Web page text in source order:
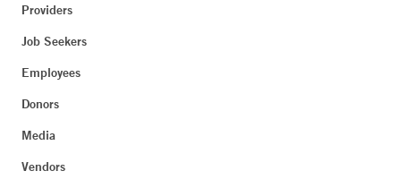
Providers
Job Seekers
Employees
Donors
Media
Vendors